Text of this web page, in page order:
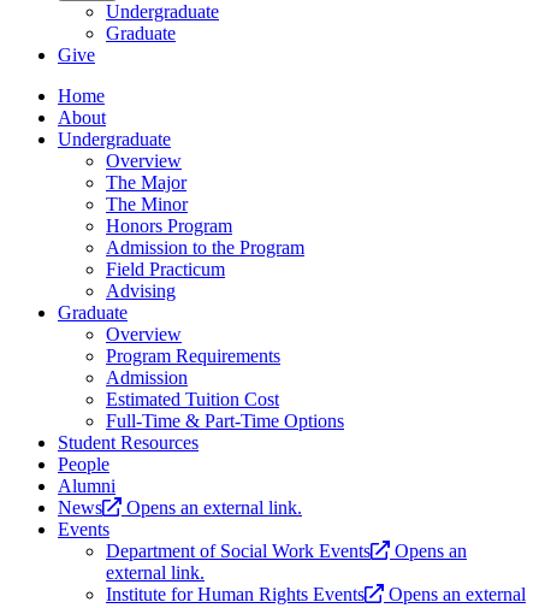
Undergraduate
Graduate
Give
Home
About
Undergraduate
Overview
The Major
The Minor
Honors Program
Admission to the Program
Field Practicum
Advising
Graduate
Overview
Program Requirements
Admission
Estimated Tuition Cost
Full-Time & Part-Time Options
Student Resources
People
Alumni
News
Opens an external link.
Events
Department of Social Work Events
Opens an
external link.
Institute for Human Rights Events
Opens an external